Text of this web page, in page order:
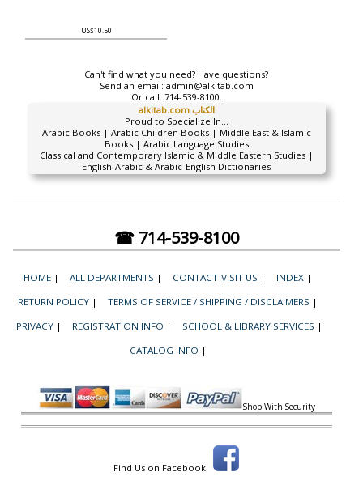
US$10.50
Can't find what you need? Have questions?
Send an email: admin@alkitab.com
Or call: 714-539-8100.
alkitab.com الكتاب
Proud to Specialize In...
Arabic Books | Arabic Children Books | Middle East & Islamic
Books | Arabic Language Studies
Classical and Contemporary Islamic & Middle Eastern Studies |
English-Arabic & Arabic-English Dictionaries
☎ 714-539-8100
HOME | ALL DEPARTMENTS | CONTACT-VISIT US | INDEX |
RETURN POLICY | TERMS OF SERVICE / SHIPPING / DISCLAIMERS |
PRIVACY | REGISTRATION INFO | SCHOOL & LIBRARY SERVICES |
CATALOG INFO |
Shop With Security
Find Us on Facebook